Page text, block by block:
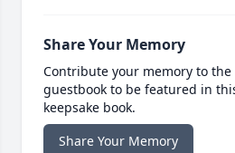
Share Your Memory
Contribute your memory to
guestbook to be featured in
keepsake book.
Share Your Memory